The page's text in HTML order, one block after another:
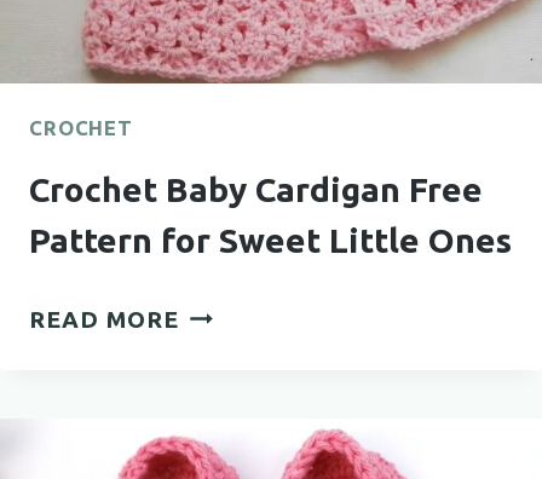
CROCHET
Crochet Baby Cardigan Free
Pattern for Sweet Little Ones
READ MORE CROCHET
PATTERN